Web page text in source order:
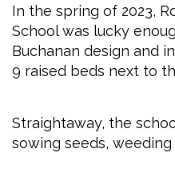
In the spring of 2023,
School was lucky
Buchanan design and
9 raised beds next to
Straightaway, the
sowing seeds,